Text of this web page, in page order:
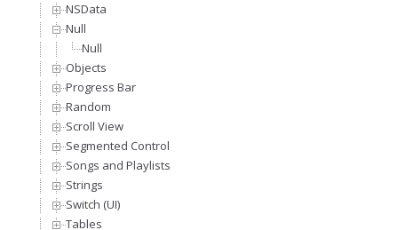
NSData
Null
Null
Objects
Progress Bar
Random
Scroll View
Segmented Control
Songs and Playlists
Strings
Switch (UI)
Tables